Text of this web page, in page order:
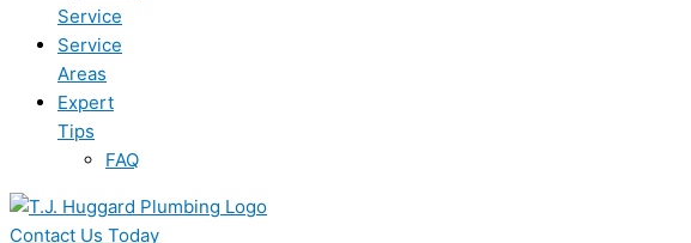
Service
Service
Areas
Expert
Tips
FAQ
Contact Us Today